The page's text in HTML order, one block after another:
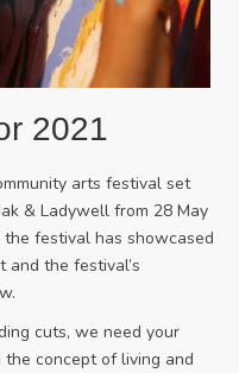
2021
arts festival set
& Ladywell from 28 May
festival has showcased
and the festival’s
cuts, we need your
concept of living and